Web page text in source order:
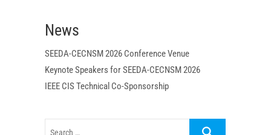
News
SEEDA-CECNSM 2026 Conference Venue
Keynote Speakers for SEEDA-CECNSM 2026
IEEE CIS Technical Co-Sponsorship